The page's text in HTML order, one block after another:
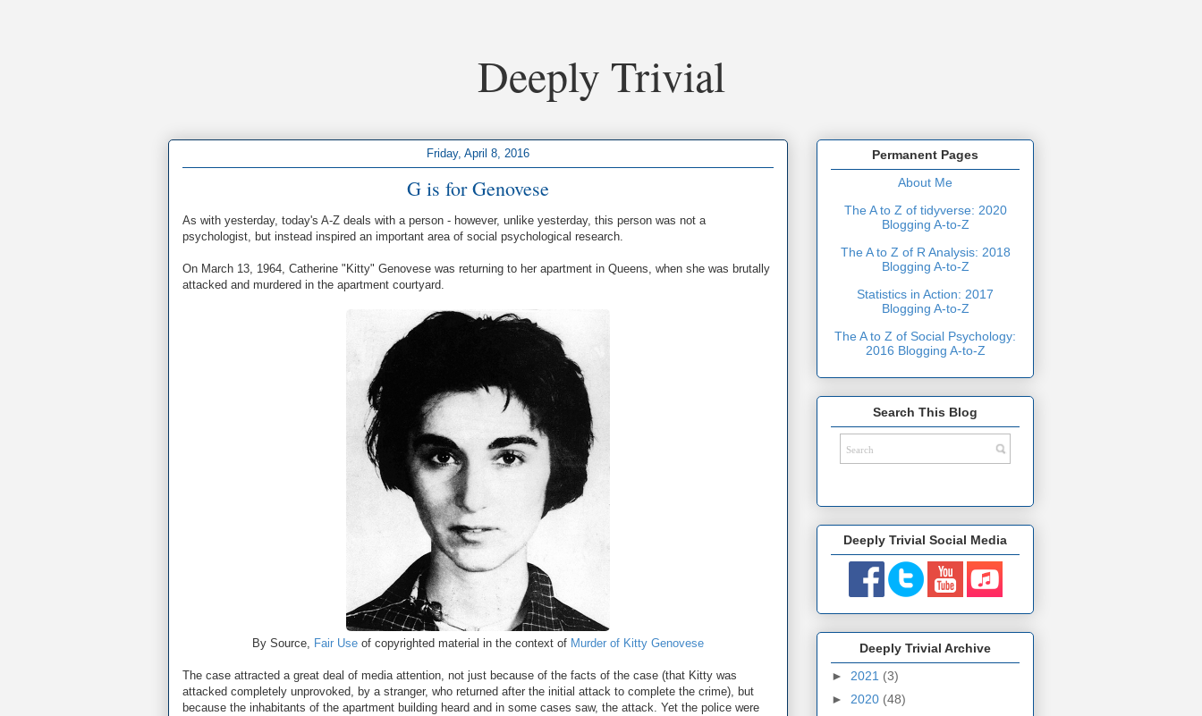
Deeply Trivial
Friday, April 8, 2016
G is for Genovese
As with yesterday, today's A-Z deals with a person - however, unlike yesterday, this person was not a
psychologist, but instead inspired an important area of social psychological research.
On March 13, 1964, Catherine "Kitty" Genovese was returning to her apartment in Queens, when she was brutally
attacked and murdered in the apartment courtyard.
By Source, Fair Use of copyrighted material in the context of Murder of Kitty Genovese
The case attracted a great deal of media attention, not just because of the facts of the case (that Kitty was
attacked completely unprovoked, by a stranger, who returned after the initial attack to complete the crime), but
because the inhabitants of the apartment building heard and in some cases saw, the attack. Yet the police were
Permanent Pages
About Me
The A to Z of tidyverse: 2020
Blogging A-to-Z
The A to Z of R Analysis: 2018
Blogging A-to-Z
Statistics in Action: 2017
Blogging A-to-Z
The A to Z of Social Psychology:
2016 Blogging A-to-Z
Search This Blog
Deeply Trivial Social Media
Deeply Trivial Archive
► 2021 (3)
► 2020 (48)